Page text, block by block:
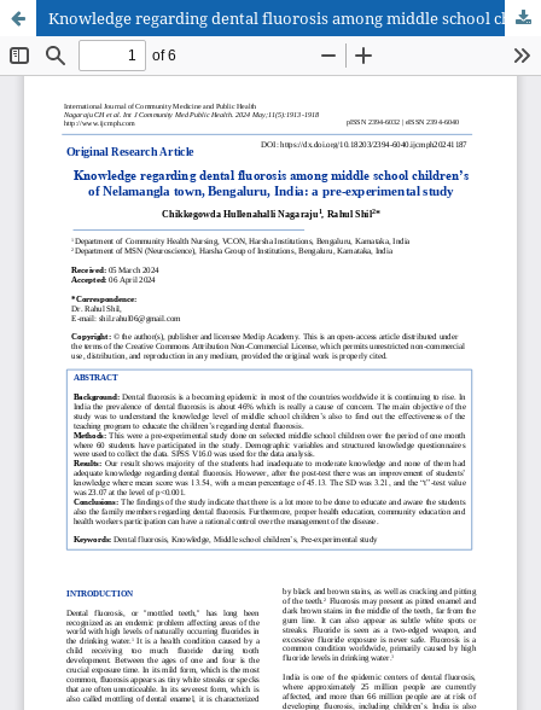
Knowledge regarding dental fluorosis among middle school children’s of Nelamangla town, Bengaluru, India: a pre-experimental study